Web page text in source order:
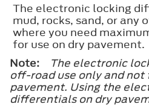
The electronic locking
mud, rocks, sand, or any
where you need
for use on dry pavement.
Note:
The electronic
off-road use only and not
pavement. Using the
differentials on dry